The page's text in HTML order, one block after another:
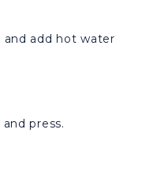
add hot water
press.